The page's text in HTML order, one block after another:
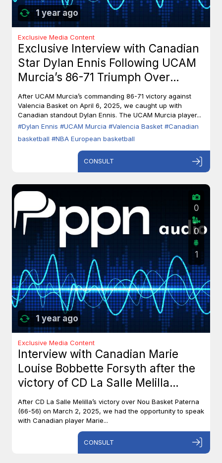
1 year ago
Exclusive Media Content
Exclusive Interview with Canadian
Star Dylan Ennis Following UCAM
Murcia’s 86-71 Triumph Over
Valencia Basket
After UCAM Murcia’s commanding 86-71 victory against
Valencia Basket on April 6, 2025, we caught up with
Canadian standout Dylan Ennis. The UCAM Murcia player...
#Dylan Ennis #UCAM Murcia #Valencia Basket #Canadian
basketball #NBA European basketball
CONSULT
1 year ago
0
0
1
Exclusive Media Content
Interview with Canadian Marie
Louise Bobbette Forsyth after the
victory of CD La Salle Melilla
against Nou Basket Paterna (66-
56)
After CD La Salle Melilla’s victory over Nou Basket Paterna
(66-56) on March 2, 2025, we had the opportunity to speak
with Canadian player Marie...
CONSULT